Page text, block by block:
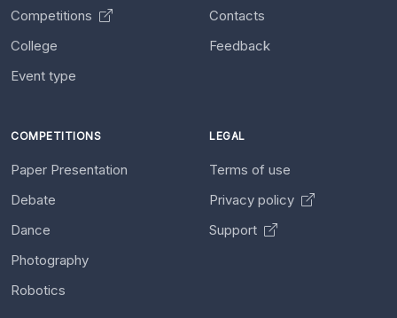
Competitions
College
Event type
Contacts
Feedback
COMPETITIONS
Paper Presentation
Debate
Dance
Photography
Robotics
LEGAL
Terms of use
Privacy policy
Support